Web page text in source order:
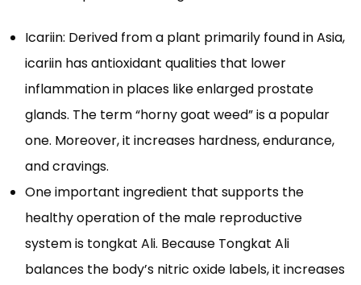
Icariin: Derived from a plant primarily found in Asia,
icariin has antioxidant qualities that lower
inflammation in places like enlarged prostate
glands. The term “horny goat weed” is a popular
one. Moreover, it increases hardness, endurance,
and cravings.
One important ingredient that supports the
healthy operation of the male reproductive
system is tongkat Ali. Because Tongkat Ali
balances the body’s nitric oxide labels, it increases